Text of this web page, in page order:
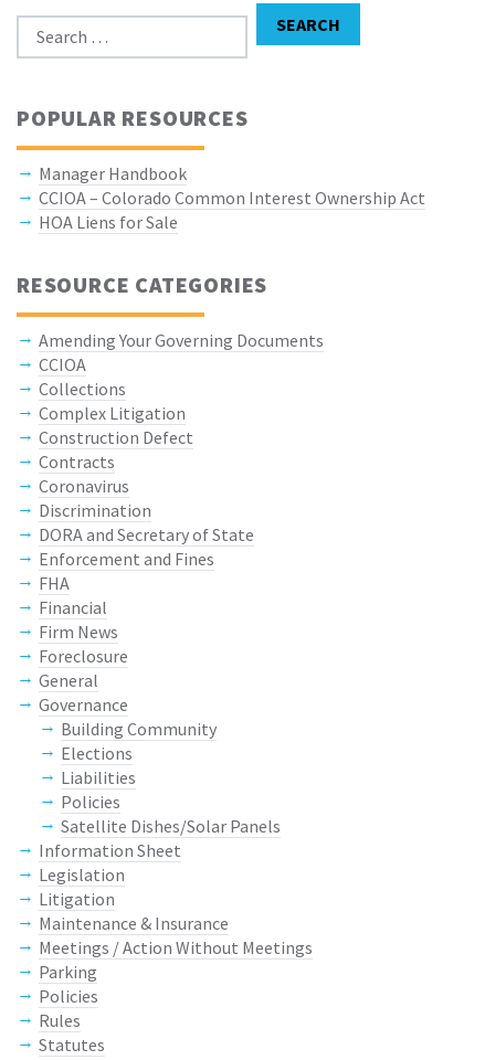
Search for:
SEARCH
POPULAR RESOURCES
Manager Handbook
CCIOA – Colorado Common Interest Ownership Act
HOA Liens for Sale
RESOURCE CATEGORIES
Amending Your Governing Documents
CCIOA
Collections
Complex Litigation
Construction Defect
Contracts
Coronavirus
Discrimination
DORA and Secretary of State
Enforcement and Fines
FHA
Financial
Firm News
Foreclosure
General
Governance
Building Community
Elections
Liabilities
Policies
Satellite Dishes/Solar Panels
Information Sheet
Legislation
Litigation
Maintenance & Insurance
Meetings / Action Without Meetings
Parking
Policies
Rules
Statutes